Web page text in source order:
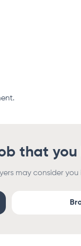
that you
may consider